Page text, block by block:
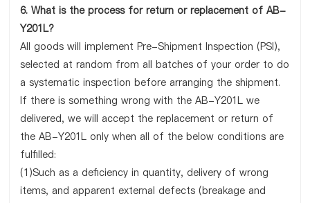
6. What is the process for return or replacement of AB-
Y201L?
All goods will implement Pre-Shipment Inspection (PSI),
selected at random from all batches of your order to do
a systematic inspection before arranging the shipment.
If there is something wrong with the AB-Y201L we
delivered, we will accept the replacement or return of
the AB-Y201L only when all of the below conditions are
fulfilled:
(1)Such as a deficiency in quantity, delivery of wrong
items, and apparent external defects (breakage and